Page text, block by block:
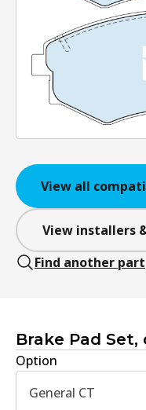
View all
View installers
Find another part
Brake Pad Set,
Option
General CT